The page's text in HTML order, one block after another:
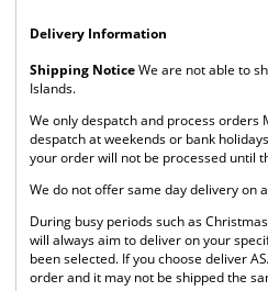
Delivery Information
Shipping NoticeWe are not able to
Islands.
We only despatch and process orders
despatch at weekends or bank
your order will not be processed until
We do not offer same day delivery on
During busy periods such as
will always aim to deliver on your
been selected. If you choose deliver
order and it may not be shipped the